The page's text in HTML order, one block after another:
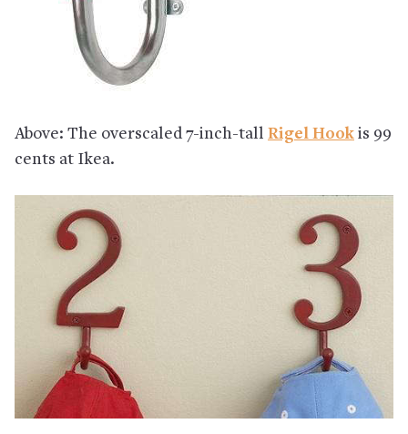
Above: The overscaled 7-inch-tall Rigel Hook is 99
cents at Ikea.